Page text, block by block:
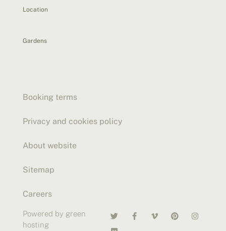
Location
Gardens
Booking terms
Privacy and cookies policy
About website
Sitemap
Careers
Powered by green
hosting